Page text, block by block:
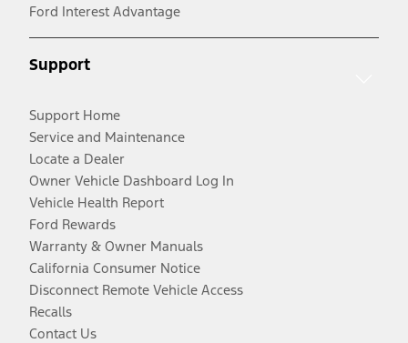
Ford Interest Advantage
Support
Support Home
Service and Maintenance
Locate a Dealer
Owner Vehicle Dashboard Log In
Vehicle Health Report
Ford Rewards
Warranty & Owner Manuals
California Consumer Notice
Disconnect Remote Vehicle Access
Recalls
Contact Us